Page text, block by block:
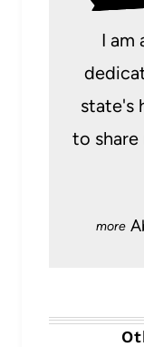
I am
state's
to